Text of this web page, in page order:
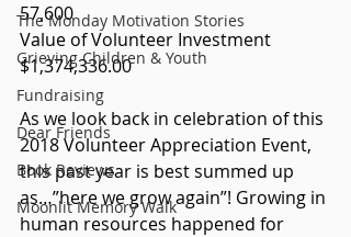
The Monday Motivation Stories
Grieving Children & Youth
Fundraising
Dear Friends
Book Reviews
Moonlit Memory Walk
57,600
Value of Volunteer Investment
$1,374,336.00
As we look back in celebration of this
2018 Volunteer Appreciation Event,
this past year is best summed up
as…”here we grow again”! Growing in
human resources happened for